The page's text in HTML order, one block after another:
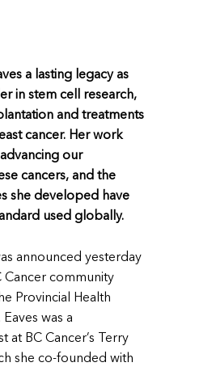
a lasting legacy as
in stem cell research,
and treatments
cancer. Her work
our
cancers, and the
she developed have
used globally.
announced yesterday
Cancer community
Provincial Health
was a
at BC Cancer’s Terry
she co-founded with